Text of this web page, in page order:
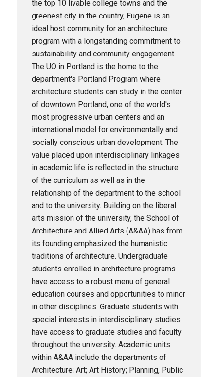
the top 10 livable college towns and the
greenest city in the country, Eugene is an
ideal host community for an architecture
program with a longstanding commitment to
sustainability and community engagement.
The UO in Portland is the home to the
department's Portland Program where
architecture students can study in the center
of downtown Portland, one of the world's
most progressive urban centers and an
international model for environmentally and
socially conscious urban development. The
value placed upon interdisciplinary linkages
in academic life is reflected in the structure
of the curriculum as well as in the
relationship of the department to the school
and to the university. Building on the liberal
arts mission of the university, the School of
Architecture and Allied Arts (A&AA) has from
its founding emphasized the humanistic
traditions of architecture. Undergraduate
students enrolled in architecture programs
have access to a robust menu of general
education courses and opportunities to minor
in other disciplines. Graduate students with
special interests in interdisciplinary studies
have access to graduate studies and faculty
throughout the university. Academic units
within A&AA include the departments of
Architecture; Art; Art History; Planning, Public